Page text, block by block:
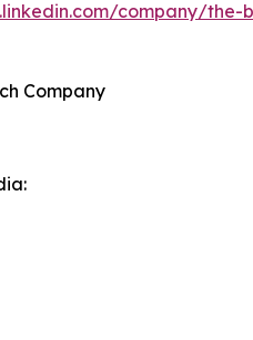
company/the-
Company